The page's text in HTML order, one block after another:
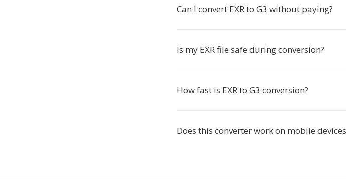
Can I convert EXR to G3 without paying?
Is my EXR file safe during conversion?
How fast is EXR to G3 conversion?
Does this converter work on mobile